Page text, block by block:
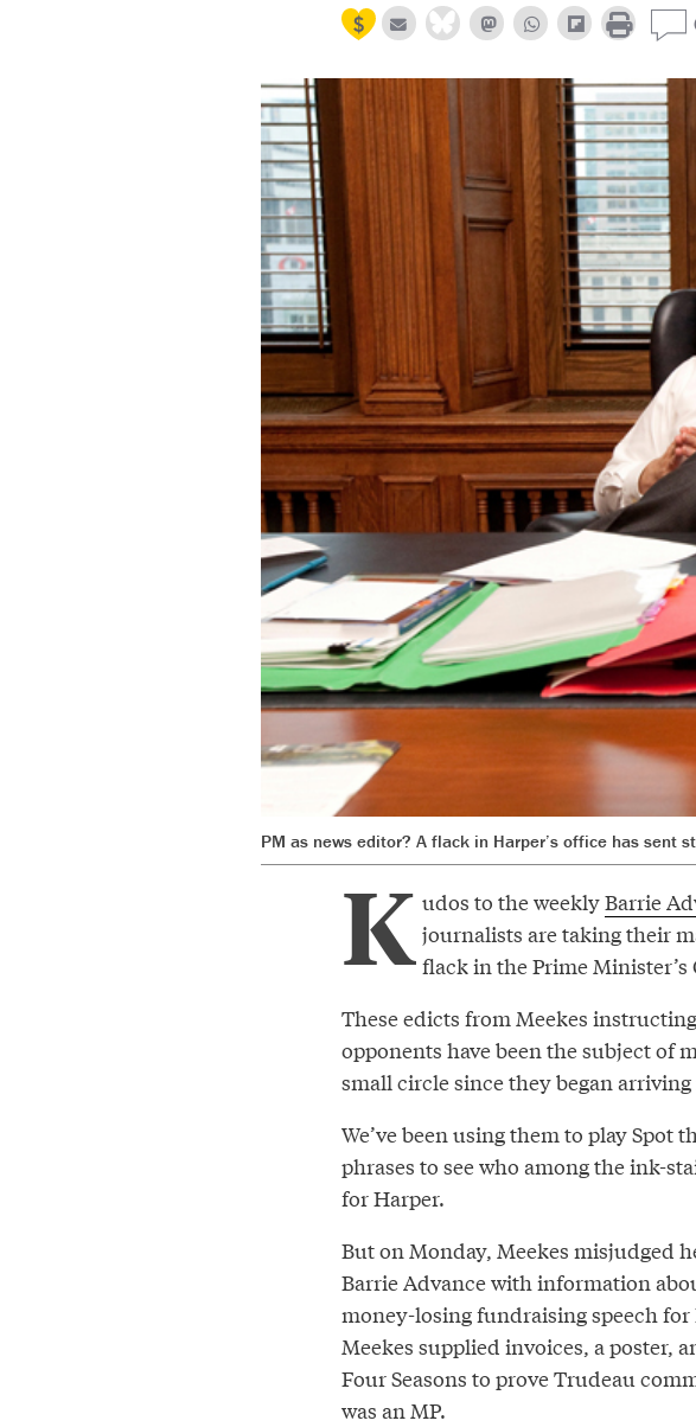
PM as news editor? A flack in Harper’s office has
K udos to the weeklyBarrie
journalists are taking their
flack in the Prime Minister’s
These edicts from Meekes
opponents have been the subject of
small circle since they began
We’ve been using them to play Spot
phrases to see who among the ink-
for Harper.
But on Monday, Meekes misjudged
Barrie Advance with information
money-losing fundraising speech for
Meekes supplied invoices, a poster,
Four Seasons to prove Trudeau
was an MP.